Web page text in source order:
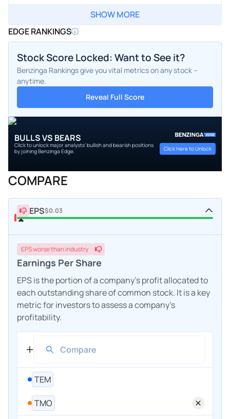
SHOW MORE
EDGE RANKINGS
Stock Score Locked: Want to See it?
Benzinga Rankings give you vital metrics on any stock –
anytime.
Reveal Full Score
BULLS VS BEARS
Click to unlock major analysts' bullish and bearish positions
by joining Benzinga Edge.
Click Here to Unlock
COMPARE
EPS$0.03
EPSworsethan industry
Earnings Per Share
EPS is the portion of a company's profit allocated to
each outstanding share of common stock. It is a key
metric for investors to assess a company's
profitability.
TEM
TMO